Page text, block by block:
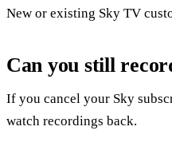
New or existing Sky TV
Can you still
If you cancel your Sky
watch recordings back.